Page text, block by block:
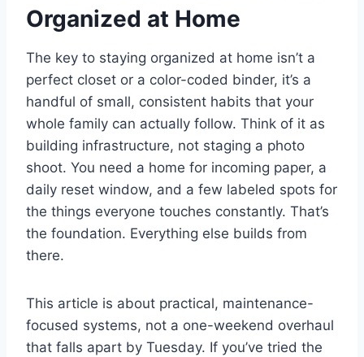
Organized at Home
The key to staying organized at home isn’t a
perfect closet or a color-coded binder, it’s a
handful of small, consistent habits that your
whole family can actually follow. Think of it as
building infrastructure, not staging a photo
shoot. You need a home for incoming paper, a
daily reset window, and a few labeled spots for
the things everyone touches constantly. That’s
the foundation. Everything else builds from
there.
This article is about practical, maintenance-
focused systems, not a one-weekend overhaul
that falls apart by Tuesday. If you’ve tried the